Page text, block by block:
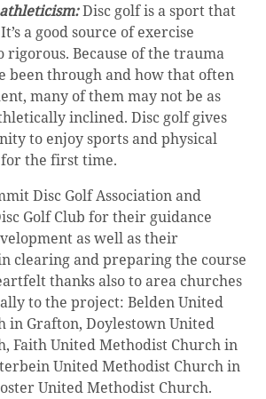
Disc golf is a sport that
a good source of exercise
Because of the trauma
been through and how that often
many of them may not be as
inclined. Disc golf gives
to enjoy sports and physical
the first time.
Disc Golf Association and
Golf Club for their guidance
as well as their
clearing and preparing the course
thanks also to area churches
to the project: Belden United
in Grafton, Doylestown United
Faith United Methodist Church in
United Methodist Church in
United Methodist Church.